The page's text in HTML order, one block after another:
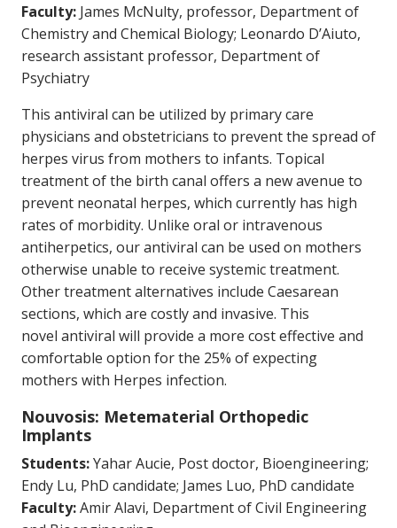
Faculty: James McNulty, professor, Department of
Chemistry and Chemical Biology; Leonardo D’Aiuto,
research assistant professor, Department of
Psychiatry
This antiviral can be utilized by primary care
physicians and obstetricians to prevent the spread of
herpes virus from mothers to infants. Topical
treatment of the birth canal offers a new avenue to
prevent neonatal herpes, which currently has high
rates of morbidity. Unlike oral or intravenous
antiherpetics, our antiviral can be used on mothers
otherwise unable to receive systemic treatment.
Other treatment alternatives include Caesarean
sections, which are costly and invasive. This
novel antiviral will provide a more cost effective and
comfortable option for the 25% of expecting
mothers with Herpes infection.
Nouvosis: Metematerial Orthopedic
Implants
Students:Yahar Aucie, Post doctor, Bioengineering;
Endy Lu, PhD candidate; James Luo, PhD candidate
Faculty:Amir Alavi, Department of Civil Engineering